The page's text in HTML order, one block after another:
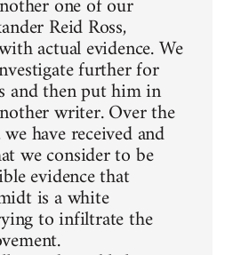
Reid Ross,
actual evidence. We
further for
and then put him in
writer. Over the
have received and
we consider to be
evidence that
is a white
to infiltrate the